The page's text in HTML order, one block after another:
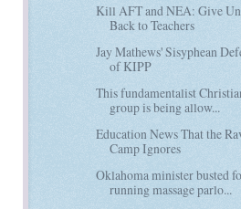
Kill AFT and NEA: Give
Back to Teachers
Jay Mathews' Sisyphean
of KIPP
This fundamentalist
group is being allow...
Education News That the
Camp Ignores
Oklahoma minister busted
running massage parlo...